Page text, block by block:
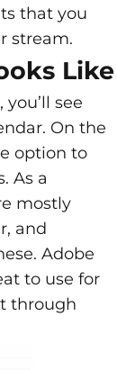
that you
stream.
Like
see
On the
option to
As a
mostly
and
Adobe
to use for
through